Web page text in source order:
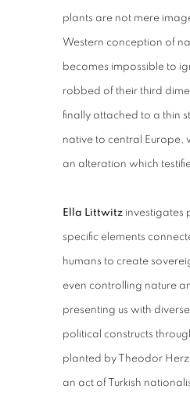
plants are not mere
Western conception of
becomes impossible to
robbed of their third
finally attached to a thin
native to central Europe,
an alteration which
Ella Littwitz investigates
specific elements
humans to create
even controlling nature
presenting us with
political constructs
planted byTheodor Herzl
an act of Turkish